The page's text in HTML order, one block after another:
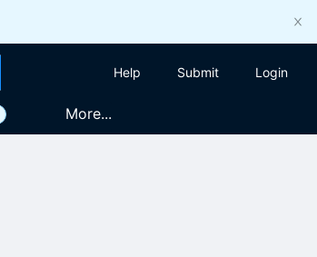
Help Submit Login
More...